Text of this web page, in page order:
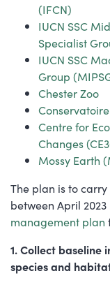
(IFCN)
IUCN SSC
Specialist
IUCN SSC
Group
Chester Zoo
Centre for
Changes
Mossy Earth
The plan is to
between April
management plan
1. Collect
species and